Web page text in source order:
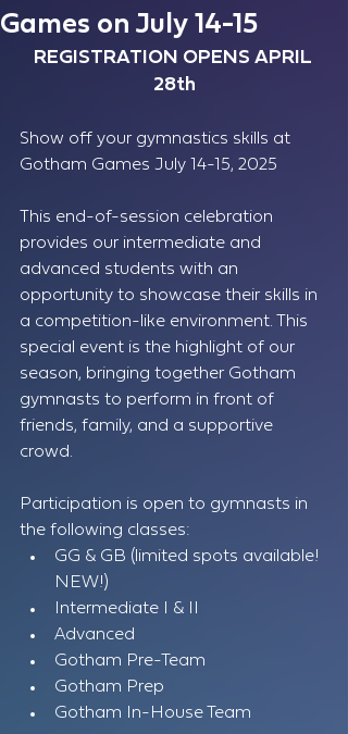
Games on July 14-15
REGISTRATION OPENS APRIL
28th
Show off your gymnastics skills at
Gotham Games July 14-15, 2025
This end-of-session celebration
provides our intermediate and
advanced students with an
opportunity to showcase their skills in
a competition-like environment. This
special event is the highlight of our
season, bringing together Gotham
gymnasts to perform in front of
friends, family, and a supportive
crowd.
Participation is open to gymnasts in
the following classes:
GG & GB (limited spots available!
NEW!)
Intermediate I & II
Advanced
Gotham Pre-Team
Gotham Prep
Gotham In-House Team​​